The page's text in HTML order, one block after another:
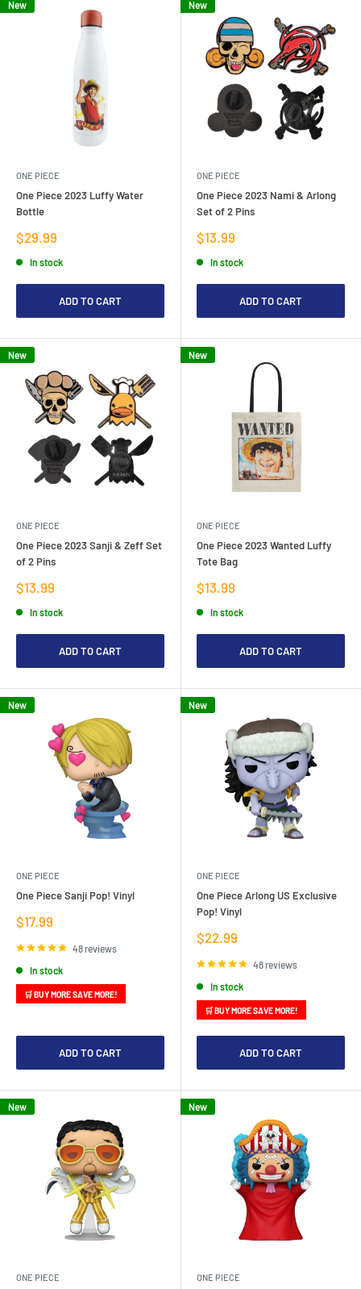
New
ONE PIECE
One Piece 2023 Luffy Water
Bottle
Sale
price
$29.99
In stock
ADD TO CART
New
ONE PIECE
One Piece 2023 Nami & Arlong
Set of 2 Pins
Sale
price
$13.99
In stock
ADD TO CART
New
ONE PIECE
One Piece 2023 Sanji & Zeff Set
of 2 Pins
Sale
price
$13.99
In stock
ADD TO CART
New
ONE PIECE
One Piece 2023 Wanted Luffy
Tote Bag
Sale
price
$13.99
In stock
ADD TO CART
New
ONE PIECE
One Piece Sanji Pop! Vinyl
Sale
price
$17.99
48 reviews
In stock
🛒 BUY MORE SAVE MORE!
ADD TO CART
New
ONE PIECE
One Piece Arlong US Exclusive
Pop! Vinyl
Sale
price
$22.99
48 reviews
In stock
🛒 BUY MORE SAVE MORE!
ADD TO CART
New
ONE PIECE
New
ONE PIECE